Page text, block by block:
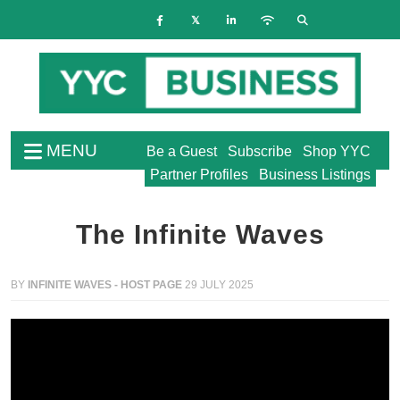
MENU Shop YYC
Subscribe
Be a Guest
Business Listings
Partner Profiles
The Infinite Waves
BY INFINITE WAVES - HOST PAGE 29 JULY 2025